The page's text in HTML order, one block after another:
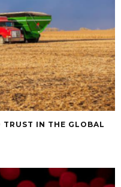
TRUST IN THE GLOBAL